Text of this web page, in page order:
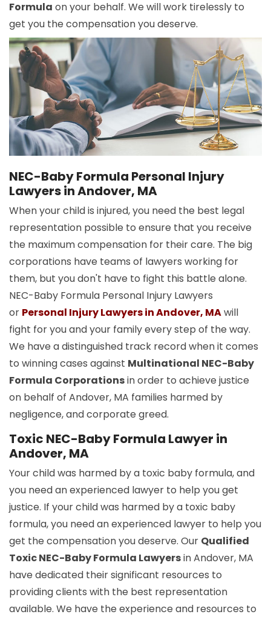
Formula on your behalf. We will work tirelessly to
get you the compensation you deserve.
NEC-Baby Formula Personal Injury
Lawyers in Andover, MA
When your child is injured, you need the best legal
representation possible to ensure that you receive
the maximum compensation for their care. The big
corporations have teams of lawyers working for
them, but you don't have to fight this battle alone.
NEC-Baby Formula Personal Injury Lawyers
or Personal Injury Lawyers in Andover, MAwill
fight for you and your family every step of the way.
We have a distinguished track record when it comes
to winning cases against Multinational NEC-Baby
Formula Corporationsin order to achieve justice
on behalf of Andover, MA families harmed by
negligence, and corporate greed.
Toxic NEC-Baby Formula Lawyer in
Andover, MA
Your child was harmed by a toxic baby formula, and
you need an experienced lawyer to help you get
justice. If your child was harmed by a toxic baby
formula, you need an experienced lawyer to help you
get the compensation you deserve. Our Qualified
Toxic NEC-Baby Formula Lawyersin Andover, MA
have dedicated their significant resources to
providing clients with the best representation
available. We have the experience and resources to